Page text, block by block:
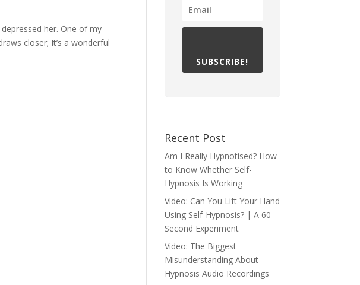
her. One of my
closer; It’s a wonderful
SUBSCRIBE!
Recent Post
Am I Really Hypnotised? How
to Know Whether Self-
Hypnosis Is Working
Video: Can You Lift Your Hand
Using Self-Hypnosis? | A 60-
Second Experiment
Video: The Biggest
Misunderstanding About
Hypnosis Audio Recordings